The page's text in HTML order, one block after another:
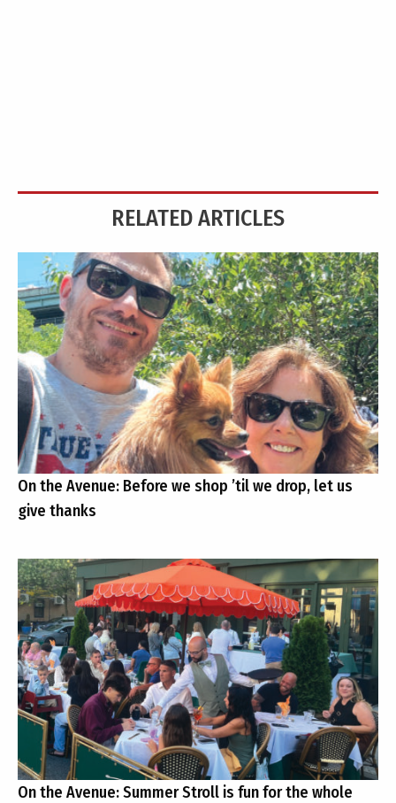
RELATED ARTICLES
On the Avenue: Before we shop ’til we drop, let us
give thanks
On the Avenue: Summer Stroll is fun for the whole